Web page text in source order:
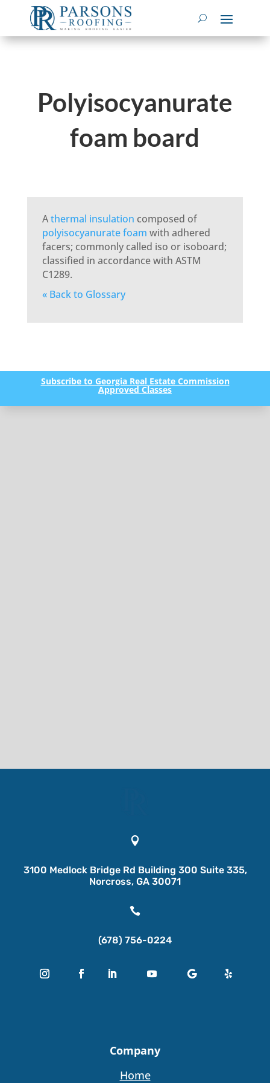
Polyisocyanurate
foam board
Athermal insulation composed of
polyisocyanurate foam with adhered
facers; commonly called iso or isoboard;
classified in accordance with ASTM
C1289.
« Back to Glossary
Subscribe to Georgia Real Estate Commission
Approved Classes

3100 Medlock Bridge Rd Building 300 Suite 335,
Norcross, GA 30071

(678) 756-0224
Company
Home